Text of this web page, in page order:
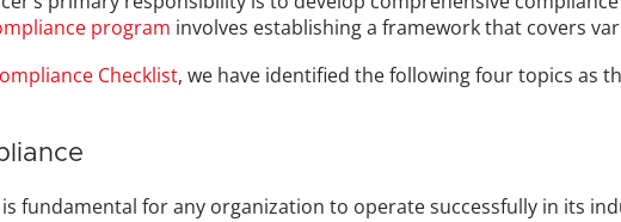
program involves establishing a framework that covers
Checklist, we have identified the following four topics as
fundamental for any organization to operate successfully in its